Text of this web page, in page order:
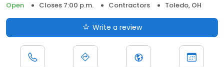
Open
Closes 7:00 p.m. Contractors Toledo, OH
Write a review